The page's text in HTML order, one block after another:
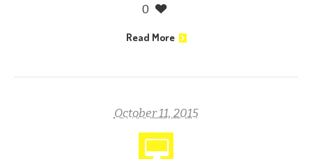
0
Read More
October 11, 2015